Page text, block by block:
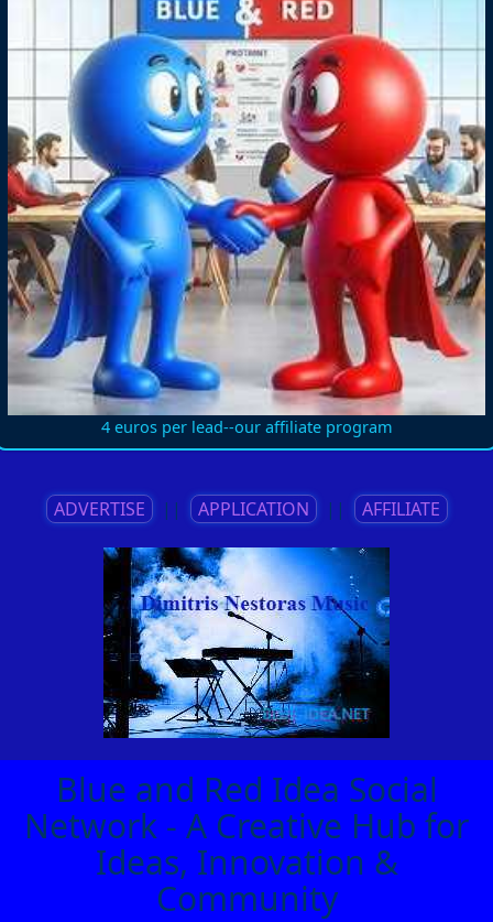
4 euros per lead--our affiliate program
ADVERTISE || APPLICATION || AFFILIATE
Blue and Red Idea Social
Network - A Creative Hub for
Ideas, Innovation &
Community